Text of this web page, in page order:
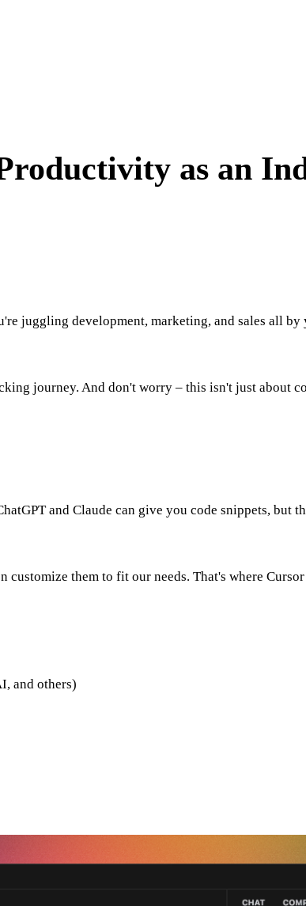
as an
juggling development, marketing, and sales all
journey. And don't worry – this isn't just about
and Claude can give you code snippets, but
them to fit our needs. That's where
and others)